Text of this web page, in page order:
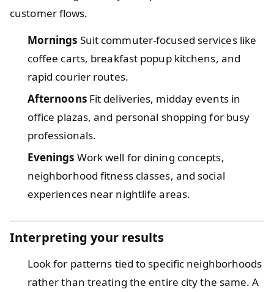
customer flows.
Mornings Suit commuter‑focused services like
coffee carts, breakfast popup kitchens, and
rapid courier routes.
AfternoonsFit deliveries, midday events in
office plazas, and personal shopping for busy
professionals.
Evenings Work well for dining concepts,
neighborhood fitness classes, and social
experiences near nightlife areas.
Interpreting your results
Look for patterns tied to specific neighborhoods
rather than treating the entire city the same. A